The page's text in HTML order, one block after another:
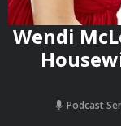
Wendi
Podcast